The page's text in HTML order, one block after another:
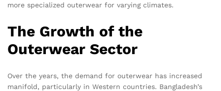
more specialized outerwear for varying climates.
The Growth of the
Outerwear Sector
Over the years, the demand for outerwear has increased
manifold, particularly in Western countries. Bangladesh’s